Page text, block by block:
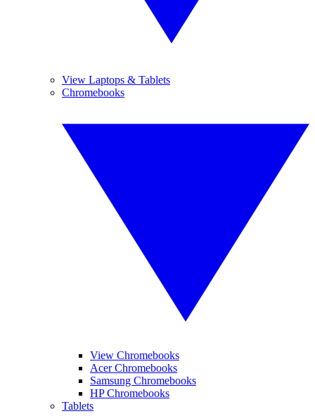
View Laptops & Tablets
Chromebooks
View Chromebooks
Acer Chromebooks
Samsung Chromebooks
HP Chromebooks
Tablets